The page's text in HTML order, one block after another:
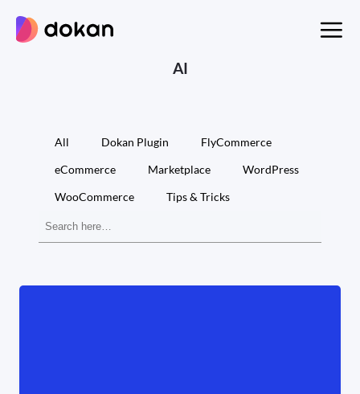
content
AI
All Dokan Plugin
FlyCommerce
eCommerce
Marketplace
WordPress
WooCommerce
Tips & Tricks